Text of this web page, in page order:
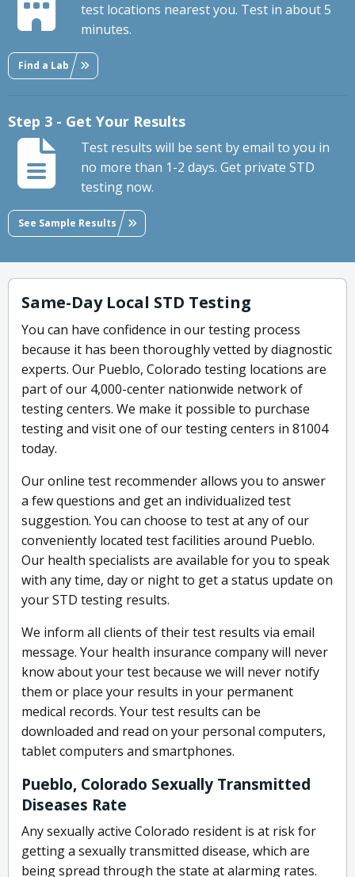
test locations nearest you. Test in about 5
minutes.
Find a Lab
Step 3 - Get Your Results
Test results will be sent by email to you in
no more than 1-2 days. Get private STD
testing now.
See Sample Results
Same-Day Local STD Testing
You can have confidence in our testing process
because it has been thoroughly vetted by diagnostic
experts. Our Pueblo, Colorado testing locations are
part of our 4,000-center nationwide network of
testing centers. We make it possible to purchase
testing and visit one of our testing centers in 81004
today.
Our online test recommender allows you to answer
a few questions and get an individualized test
suggestion. You can choose to test at any of our
conveniently located test facilities around Pueblo.
Our health specialists are available for you to speak
with any time, day or night to get a status update on
your STD testing results.
We inform all clients of their test results via email
message. Your health insurance company will never
know about your test because we will never notify
them or place your results in your permanent
medical records. Your test results can be
downloaded and read on your personal computers,
tablet computers and smartphones.
Pueblo, Colorado Sexually Transmitted
Diseases Rate
Any sexually active Colorado resident is at risk for
getting a sexually transmitted disease, which are
being spread through the state at alarming rates.